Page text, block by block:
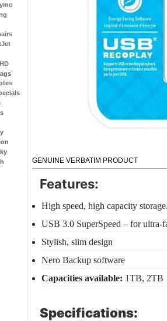
GENUINE VERBATIM PRODUCT
Features:
High speed, high capacity
USB 3.0 SuperSpeed – for ultra-
Stylish, slim design
Nero Backup software
Capacities available: 1TB, 2TB
Specifications: